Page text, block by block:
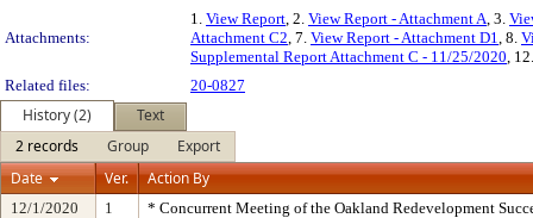
Attachments:
1. View Report, 2. View Report - Attachment A, 3.
Attachment C2, 7. View Report - Attachment D1, 8.
Supplemental Report Attachment C - 11/25/2020,
Related files:
20-0827
History (2)
Text
2 records
Group
Export
Date
Ver. Action By
12/1/2020 1
* Concurrent Meeting of the Oakland Redevelopment